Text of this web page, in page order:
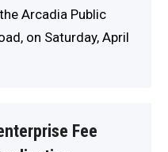
Arcadia Public
on Saturday, April
Fee